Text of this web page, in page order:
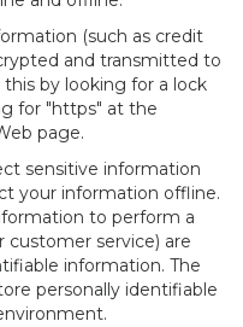
(such as credit
and transmitted to
this by looking for a lock
for "https" at the
page.
sensitive information
your information offline.
to perform a
customer service) are
information. The
personally identifiable